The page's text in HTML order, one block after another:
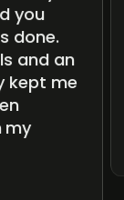
you
done.
and an
kept me
my